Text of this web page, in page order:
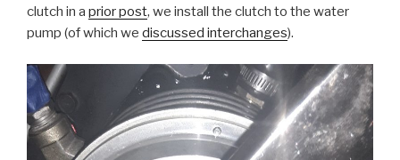
clutch in a prior post, we install the clutch to the water
pump (of which we discussed interchanges).